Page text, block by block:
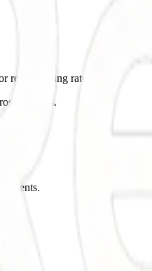
re-evaluating rates.
markets.